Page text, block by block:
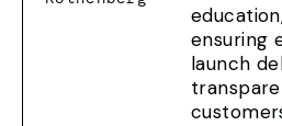
ensuring
launch